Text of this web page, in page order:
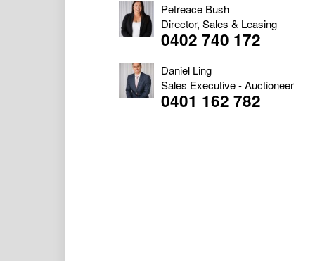
Petreace Bush
Director, Sales & Leasing
0402 740 172
Daniel Ling
Sales Executive - Auctioneer
0401 162 782